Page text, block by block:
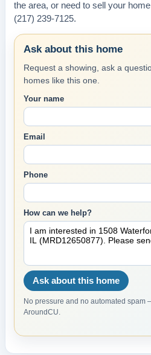
the area, or need to sell your
(217) 239-7125.
Ask about this home
Request a showing, ask a
homes like this one.
Your name
Email
Phone
How can we help?
Ask about this home
No pressure and no automated spam
AroundCU.